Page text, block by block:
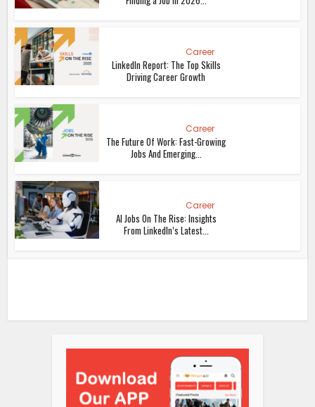
Career
LinkedIn Report: The Top Skills
Driving Career Growth
Career
The Future Of Work: Fast-Growing
Jobs And Emerging...
Career
AI Jobs On The Rise: Insights
From LinkedIn’s Latest...